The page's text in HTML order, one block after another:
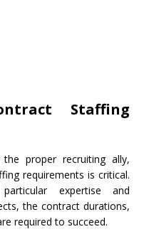
Staffing
proper recruiting ally,
requirements is critical.
expertise and
the contract durations,
required to succeed.